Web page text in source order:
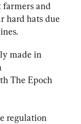
farmers and
hard hats due
made in
The Epoch
regulation